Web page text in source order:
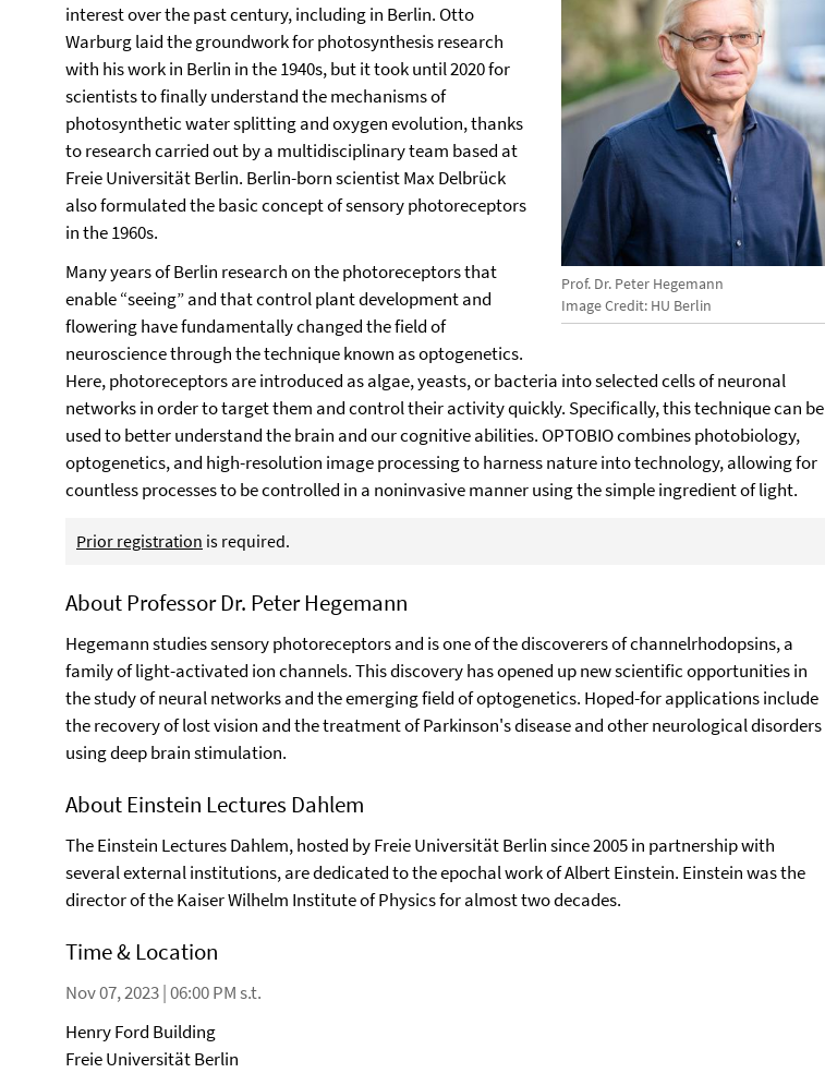
Prof. Dr. Peter Hegemann
Image Credit: HU Berlin
interest over the past century, including in Berlin. Otto
Warburg laid the groundwork for photosynthesis research
with his work in Berlin in the 1940s, but it took until 2020 for
scientists to finally understand the mechanisms of
photosynthetic water splitting and oxygen evolution, thanks
to research carried out by a multidisciplinary team based at
Freie Universität Berlin. Berlin-born scientist Max Delbrück
also formulated the basic concept of sensory photoreceptors
in the 1960s.
Many years of Berlin research on the photoreceptors that
enable “seeing” and that control plant development and
flowering have fundamentally changed the field of
neuroscience through the technique known as optogenetics.
Here, photoreceptors are introduced as algae, yeasts, or bacteria into selected cells of neuronal
networks in order to target them and control their activity quickly. Specifically, this technique can be
used to better understand the brain and our cognitive abilities. OPTOBIO combines photobiology,
optogenetics, and high-resolution image processing to harness nature into technology, allowing for
countless processes to be controlled in a noninvasive manner using the simple ingredient of light.
Prior registration is required.
About Professor Dr. Peter Hegemann
Hegemann studies sensory photoreceptors and is one of the discoverers of channelrhodopsins, a
family of light-activated ion channels. This discovery has opened up new scientific opportunities in
the study of neural networks and the emerging field of optogenetics. Hoped-for applications include
the recovery of lost vision and the treatment of Parkinson's disease and other neurological disorders
using deep brain stimulation.
About Einstein Lectures Dahlem
The Einstein Lectures Dahlem, hosted by Freie Universität Berlin since 2005 in partnership with
several external institutions, are dedicated to the epochal work of Albert Einstein. Einstein was the
director of the Kaiser Wilhelm Institute of Physics for almost two decades.
Time & Location
Nov 07, 2023 | 06:00 PM s.t.
Henry Ford Building
Freie Universität Berlin